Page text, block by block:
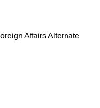
Affairs Alternate